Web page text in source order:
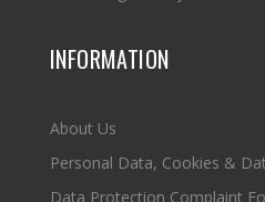
INFORMATION
About Us
Personal Data, Cookies &
Data Protection Complaint